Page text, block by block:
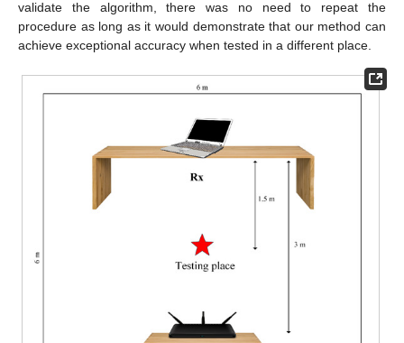
validate the algorithm, there was no need to repeat the
procedure as long as it would demonstrate that our method can
achieve exceptional accuracy when tested in a different place.